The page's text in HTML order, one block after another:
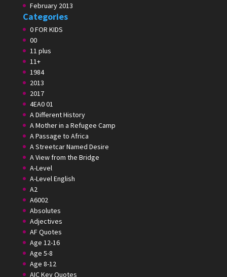
February 2013
Categories
0 FOR KIDS
00
11 plus
11+
1984
2013
2017
4EA0 01
A Different History
A Mother in a Refugee Camp
A Passage to Africa
A Streetcar Named Desire
A View from the Bridge
A-Level
A-Level English
A2
A6002
Absolutes
Adjectives
AF Quotes
Age 12-16
Age 5-8
Age 8-12
AIC Key Quotes